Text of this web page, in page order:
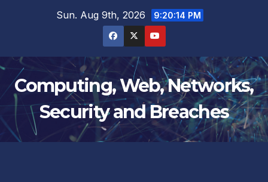
Sun. Aug 9th, 2026 9:20:15 PM
Computing, Web, Networks,
Security and Breaches